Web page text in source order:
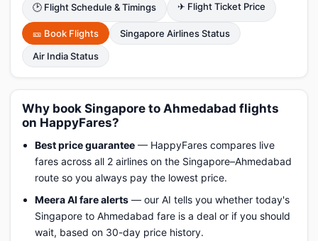
🕑 Flight Schedule & Timings ✈ Flight Ticket Price
🎫 Book Flights
Singapore Airlines Status
Air India Status
Why book Singapore to Ahmedabad flights
on HappyFares?
Best price guarantee — HappyFares compares live
fares across all 2 airlines on the Singapore–Ahmedabad
route so you always pay the lowest price.
Meera AI fare alerts — our AI tells you whether today's
Singapore to Ahmedabad fare is a deal or if you should
wait, based on 30-day price history.